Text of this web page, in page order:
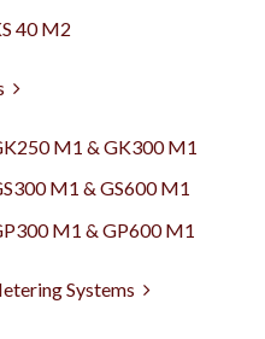
40 M2
M1 & GK300 M1
M1 & GS600 M1
M1 & GP600 M1
Systems